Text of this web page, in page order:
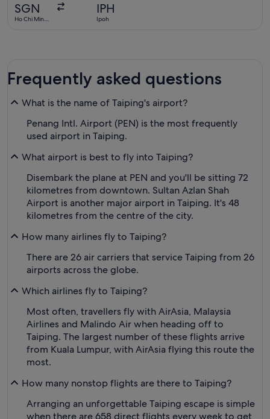
SGN
Ho Chi Minh
IPH
Ipoh
Frequently asked questions
What is the name of Taiping's airport?
Penang Intl. Airport (PEN) is the most frequently
used airport in Taiping.
What airport is best to fly into Taiping?
Disembark the plane at PEN and you'll be sitting 72
kilometres from downtown. Sultan Azlan Shah
Airport is another major airport in Taiping. It's 48
kilometres from the centre of the city.
How many airlines fly to Taiping?
There are 26 air carriers that service Taiping from 26
airports across the globe.
Which airlines fly to Taiping?
Most often, travellers fly with AirAsia, Malaysia
Airlines and Malindo Air when heading off to
Taiping. The largest number of these flights arrive
from Kuala Lumpur, with AirAsia flying this route the
most.
How many nonstop flights are there to Taiping?
Arranging an unforgettable Taiping escape is simple
when there are 658 direct flights every week to get